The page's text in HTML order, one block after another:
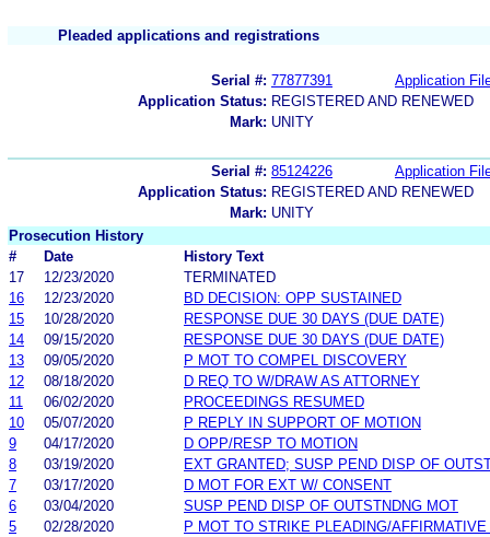
Pleaded applications and registrations
Serial #: 77877391
Application
Application Status: REGISTERED AND RENEWED
Mark: UNITY
Serial #: 85124226
Application
Application Status: REGISTERED AND RENEWED
Mark: UNITY
Prosecution History
#
Date
History Text
17
12/23/2020
TERMINATED
16
12/23/2020
BD DECISION: OPP SUSTAINED
15
10/28/2020
RESPONSE DUE 30 DAYS (DUE DATE)
14
09/15/2020
RESPONSE DUE 30 DAYS (DUE DATE)
13
09/05/2020
P MOT TO COMPEL DISCOVERY
12
08/18/2020
D REQ TO W/DRAW AS ATTORNEY
11
06/02/2020
PROCEEDINGS RESUMED
10
05/07/2020
P REPLY IN SUPPORT OF MOTION
9
04/17/2020
D OPP/RESP TO MOTION
8
03/19/2020
EXT GRANTED; SUSP PEND DISP OF
7
03/17/2020
D MOT FOR EXT W/ CONSENT
6
03/04/2020
SUSP PEND DISP OF OUTSTNDNG MOT
5
02/28/2020
P MOT TO STRIKE PLEADING/